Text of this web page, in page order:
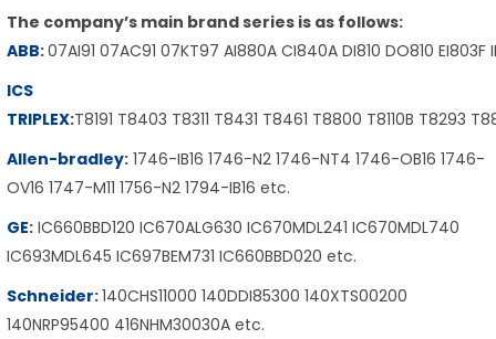
The company’s main brand series is as follows:
ABB:07AI91 07AC91 07KT97 AI880A CI840A DI810 DO810 EI803F
ICS
TRIPLEX:T8191 T8403 T8311 T8431 T8461 T8800 T8110B T8293
Allen-bradley: 1746-IB16 1746-N2 1746-NT4 1746-OB16 1746-
OV16 1747-M11 1756-N2 1794-IB16 etc.
GE: IC660BBD120 IC670ALG630 IC670MDL241 IC670MDL740
IC693MDL645 IC697BEM731 IC660BBD020 etc.
Schneider:140CHS11000 140DDI85300 140XTS00200
140NRP95400 416NHM30030A etc.